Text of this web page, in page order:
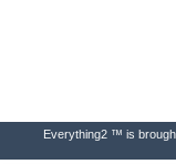
Everything2 ™ is